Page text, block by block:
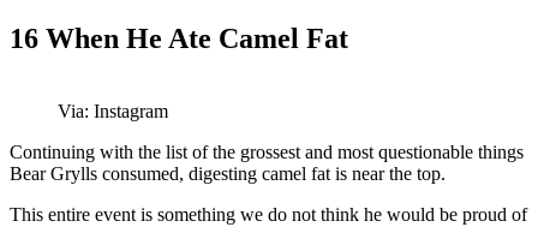
16 When He Ate Camel Fat
Via: Instagram
Continuing with the list of the grossest and most questionable things
Bear Grylls consumed, digesting camel fat is near the top.
This entire event is something we do not think he would be proud of